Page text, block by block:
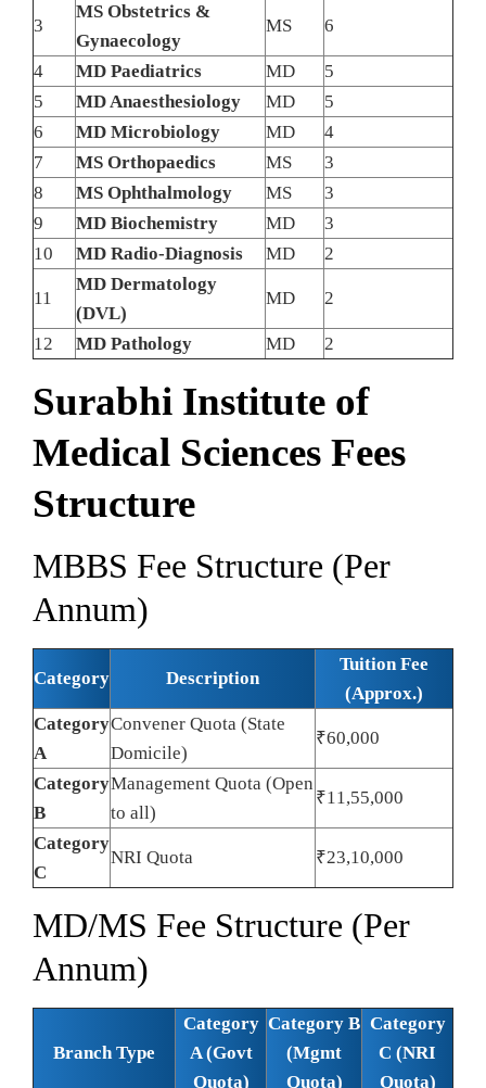
3
MS Obstetrics &
Gynaecology
MS 6
4 MD Paediatrics MD
5
5
MD Anaesthesiology MD
5
6
MD Microbiology MD
4
7
MS Orthopaedics MS
3
8
MS Ophthalmology MS
3
9
MD Biochemistry MD
3
10
MD Radio-Diagnosis MD 2
11
MD Dermatology
(DVL)
MD 2
12 MD Pathology MD 2
Surabhi Institute of
Medical Sciences Fees
Structure
MBBS Fee Structure (Per
Annum)
Category Description
Tuition Fee
(Approx.)
Category
A
Convener Quota (State
Domicile)
₹60,000
Category
B
Management Quota (Open
to all)
₹11,55,000
Category
C
NRI Quota ₹23,10,000
MD/MS Fee Structure (Per
Annum)
Branch Type
Category
A (Govt
Quota)
Category B
(Mgmt
Quota)
Category
C (NRI
Quota)